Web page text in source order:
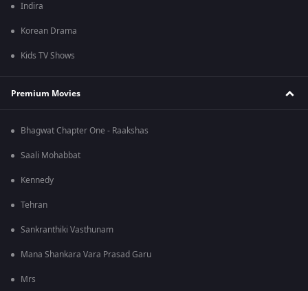
Indira
Korean Drama
Kids TV Shows
Premium Movies
Bhagwat Chapter One - Raakshas
Saali Mohabbat
Kennedy
Tehran
Sankranthiki Vasthunam
Mana Shankara Vara Prasad Garu
Mrs